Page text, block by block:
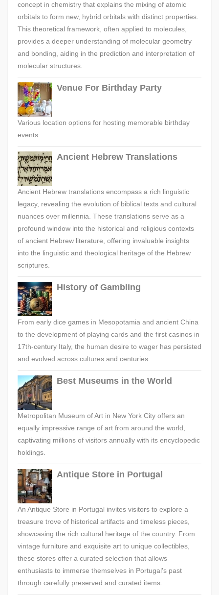
concept in chemistry that explains the mixing of atomic
orbitals to form new, hybrid orbitals with distinct properties.
This theoretical framework, often applied to molecules,
provides a deeper understanding of molecular geometry
and bonding, aiding in the prediction and interpretation of
molecular structures.
Venue For Birthday Party
Various location options for hosting memorable birthday
events.
Ancient Hebrew Translations
Ancient Hebrew translations encompass a rich linguistic
legacy, revealing the evolution of biblical texts and cultural
nuances over millennia. These translations serve as a
profound window into the historical and religious contexts
of ancient Hebrew literature, offering invaluable insights
into the linguistic and theological heritage of the Hebrew
scriptures.
History of Gambling
From early dice games in Mesopotamia and ancient China
to the development of playing cards and the first casinos in
17th-century Italy, the human desire to wager has persisted
and evolved across cultures and centuries.
Best Museums in the World
Metropolitan Museum of Art in New York City offers an
equally impressive range of art from around the world,
captivating millions of visitors annually with its encyclopedic
holdings.
Antique Store in Portugal
An Antique Store in Portugal invites visitors to explore a
treasure trove of historical artifacts and timeless pieces,
showcasing the rich cultural heritage of the country. From
vintage furniture and exquisite art to unique collectibles,
these stores offer a curated selection that allows
enthusiasts to immerse themselves in Portugal's past
through carefully preserved and curated items.